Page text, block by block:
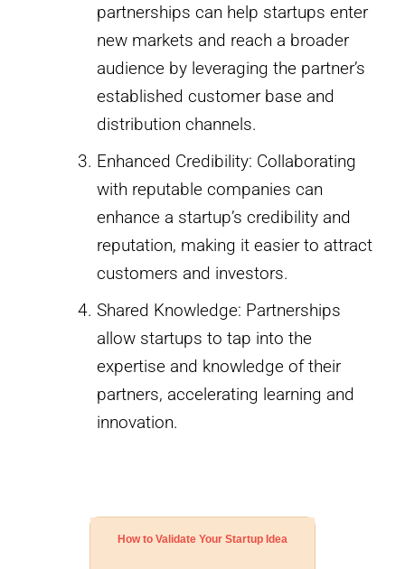
partnerships can help startups enter
new markets and reach a broader
audience by leveraging the partner’s
established customer base and
distribution channels.
Enhanced Credibility: Collaborating
with reputable companies can
enhance a startup’s credibility and
reputation, making it easier to attract
customers and investors.
Shared Knowledge: Partnerships
allow startups to tap into the
expertise and knowledge of their
partners, accelerating learning and
innovation.
How to Validate Your Startup Idea